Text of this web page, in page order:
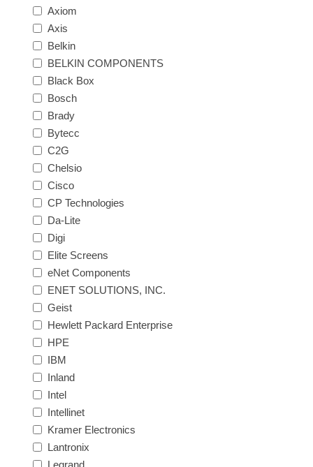
Axiom
Axis
Belkin
BELKIN COMPONENTS
Black Box
Bosch
Brady
Bytecc
C2G
Chelsio
Cisco
CP Technologies
Da-Lite
Digi
Elite Screens
eNet Components
ENET SOLUTIONS, INC.
Geist
Hewlett Packard Enterprise
HPE
IBM
Inland
Intel
Intellinet
Kramer Electronics
Lantronix
Legrand